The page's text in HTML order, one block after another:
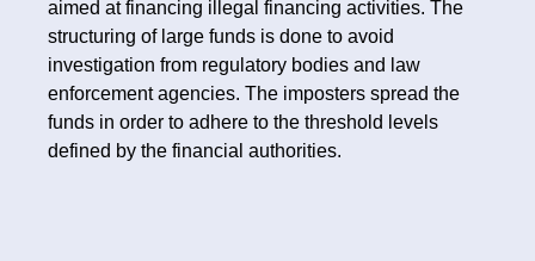
aimed at financing illegal financing activities. The
structuring of large funds is done to avoid
investigation from regulatory bodies and law
enforcement agencies. The imposters spread the
funds in order to adhere to the threshold levels
defined by the financial authorities.